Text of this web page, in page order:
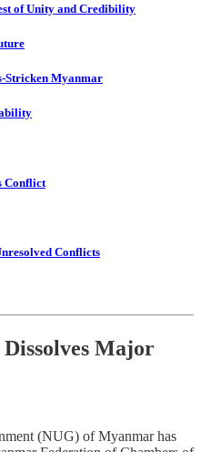
of Unity and Credibility
Stricken Myanmar
Conflict
Conflicts
Major
(NUG) of Myanmar has